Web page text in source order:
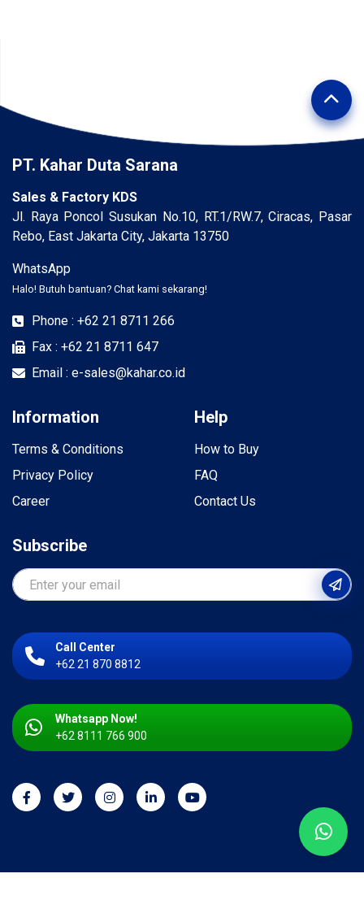
PT. Kahar Duta Sarana
Sales & Factory KDS
Jl. Raya Poncol Susukan No.10, RT.1/RW.7, Ciracas, Pasar
Rebo, East Jakarta City, Jakarta 13750
WhatsApp
Halo! Butuh bantuan? Chat kami sekarang!
Phone : +62 21 8711 266
Fax : +62 21 8711 647
Email : e-sales@kahar.co.id
Information
Terms & Conditions
Privacy Policy
Career
Help
How to Buy
FAQ
Contact Us
Subscribe
Call Center
+62 21 870 8812
Whatsapp Now!
+62 8111 766 900